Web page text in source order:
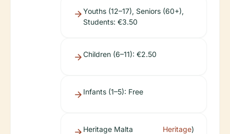
Youths (12–17), Seniors (60+),
Students: €3.50
Children (6–11): €2.50
Infants (1–5): Free
Heritage Malta
Heritage)